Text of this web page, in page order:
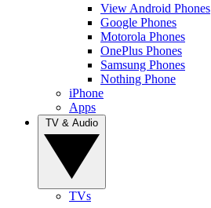
View Android Phones
Google Phones
Motorola Phones
OnePlus Phones
Samsung Phones
Nothing Phone
iPhone
Apps
TVs